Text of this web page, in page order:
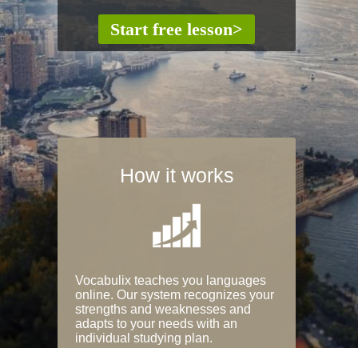
How it works
Vocabulix teaches you languages
online. Our system recognizes your
strengths and weaknesses and
adapts to your needs with an
individual studying plan.